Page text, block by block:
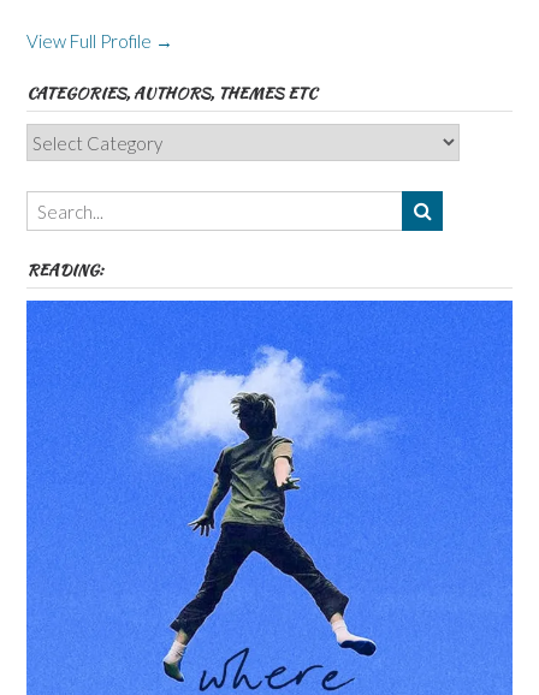
View Full Profile →
CATEGORIES, AUTHORS, THEMES ETC
Categories,
Authors,
Themes
etc
READING: